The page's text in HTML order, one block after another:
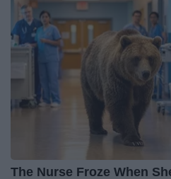
The Nurse Froze When